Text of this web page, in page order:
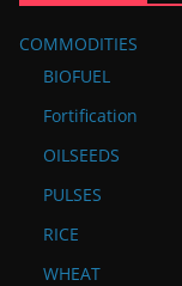
COMMODITIES
BIOFUEL
Fortification
OILSEEDS
PULSES
RICE
WHEAT